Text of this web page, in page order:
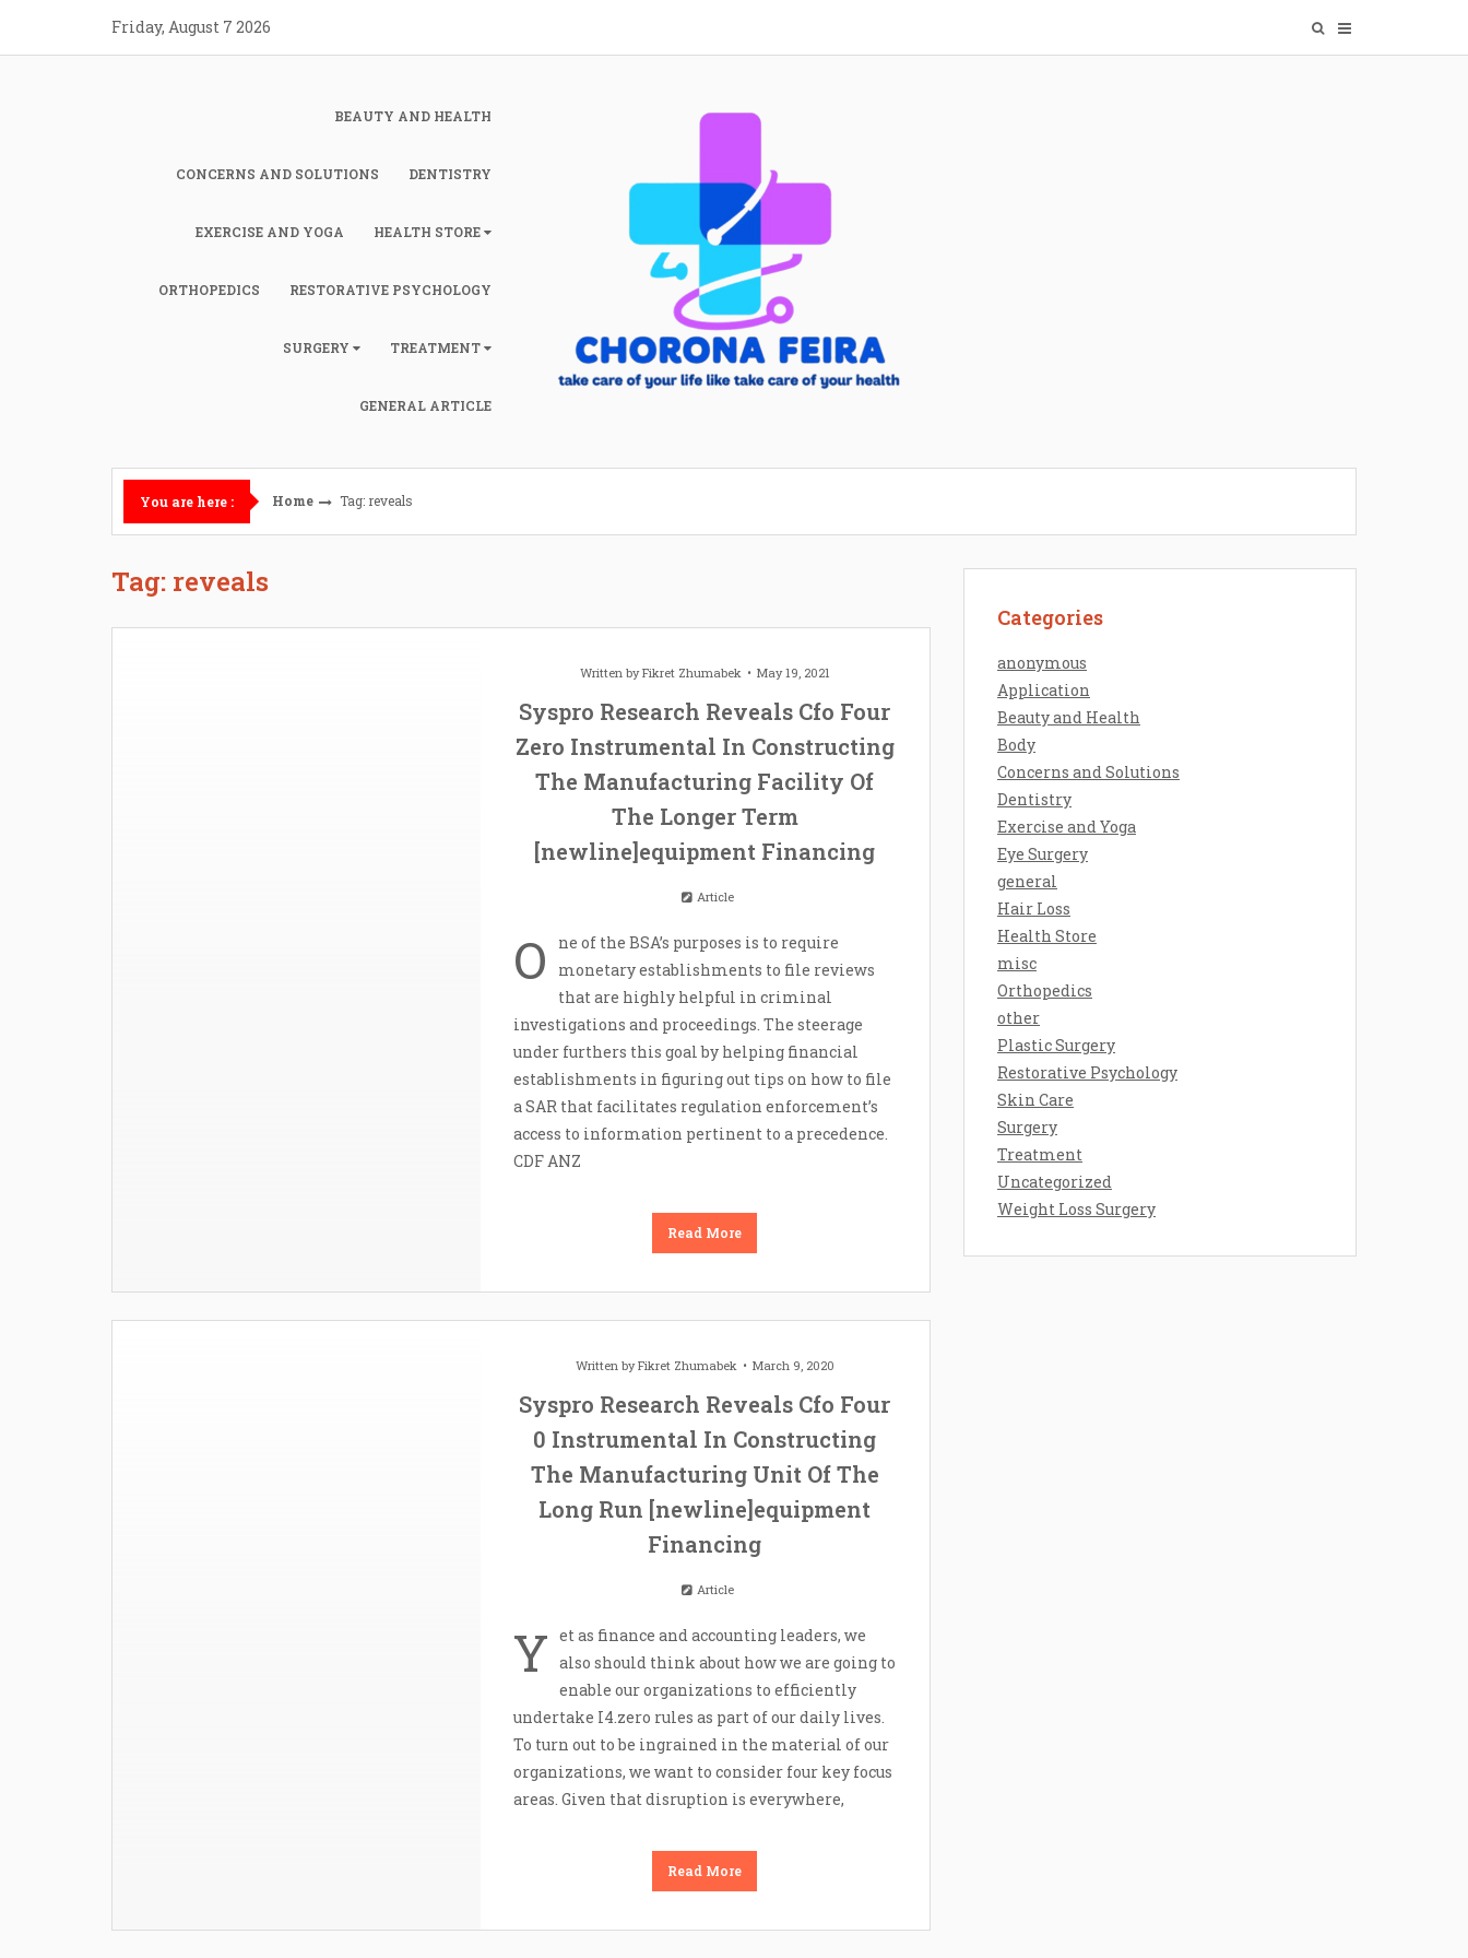
content
Friday, August 7 2026
BEAUTY AND HEALTH
CONCERNS AND SOLUTIONS DENTISTRY
EXERCISE AND YOGA HEALTH STORE
ORTHOPEDICS RESTORATIVE PSYCHOLOGY
SURGERY TREATMENT
GENERAL ARTICLE
You are here : Home Tag: reveals
Tag: reveals
Written byFikret Zhumabek May 19, 2021
Syspro Research Reveals Cfo Four
Zero Instrumental In Constructing
The Manufacturing Facility Of
The Longer Term
[newline]equipment Financing
Article
O
ne of the BSA’s purposes is to require
monetary establishments to file reviews
that are highly helpful in criminal
investigations and proceedings. The steerage
under furthers this goal by helping financial
establishments in figuring out tips on how to file
a SAR that facilitates regulation enforcement’s
access to information pertinent to a precedence.
CDF ANZ
Read More
Written byFikret Zhumabek March 9, 2020
Syspro Research Reveals Cfo Four
0 Instrumental In Constructing
The Manufacturing Unit Of The
Long Run [newline]equipment
Financing
Article
Y et as finance and accounting leaders, we
also should think about how we are going to
enable our organizations to efficiently
undertake I4.zero rules as part of our daily lives.
To turn out to be ingrained in the material of our
organizations, we want to consider four key focus
areas. Given that disruption is everywhere,
Read More
Categories
anonymous
Application
Beauty and Health
Body
Concerns and Solutions
Dentistry
Exercise and Yoga
Eye Surgery
general
Hair Loss
Health Store
misc
Orthopedics
other
Plastic Surgery
Restorative Psychology
Skin Care
Surgery
Treatment
Uncategorized
Weight Loss Surgery